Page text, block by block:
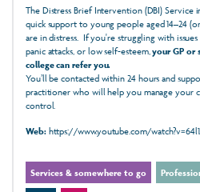
The Distress Brief Intervention (DBI) Service
quick support to young people aged 14–24
are in distress. If you're struggling with
panic attacks, or low self-esteem,your GP or
college can refer you.
You’ll be contacted within 24 hours and
practitioner who will help you manage your
control.
Web:https://www.youtube.com/
Services & somewhere to go